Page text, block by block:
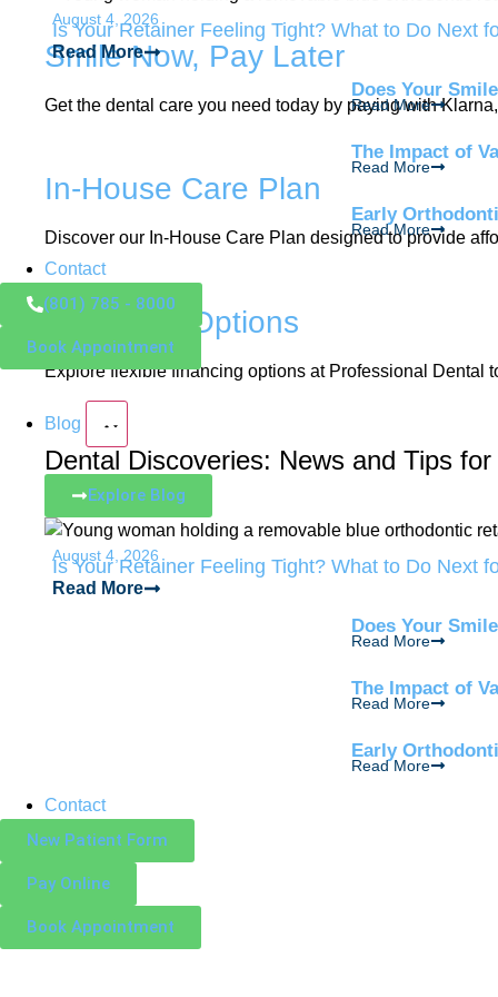
Smile Now, Pay Later
Get the dental care you need today by paying with
In-House Care Plan
Discover our In-House Care Plan designed to provide
Financing Options
Explore flexible financing options at Professional Dental
Blog
Dental Discoveries: News and Tips
Explore Blog
August 4, 2026
Is Your Retainer Feeling Tight? What to Do Next
Read More
Does Your
Read More
The Impact of
Read More
Early
Read More
Contact
New Patient Form
Pay Online
Book Appointment
August 4, 2026
Is Your Retainer Feeling Tight? What to Do Next
Read More
Does Your
Read More
The Impact of
Read More
Early
Read More
Contact
(801) 785 - 8000
Book Appointment